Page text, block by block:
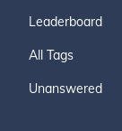
Leaderboard
All Tags
Unanswered